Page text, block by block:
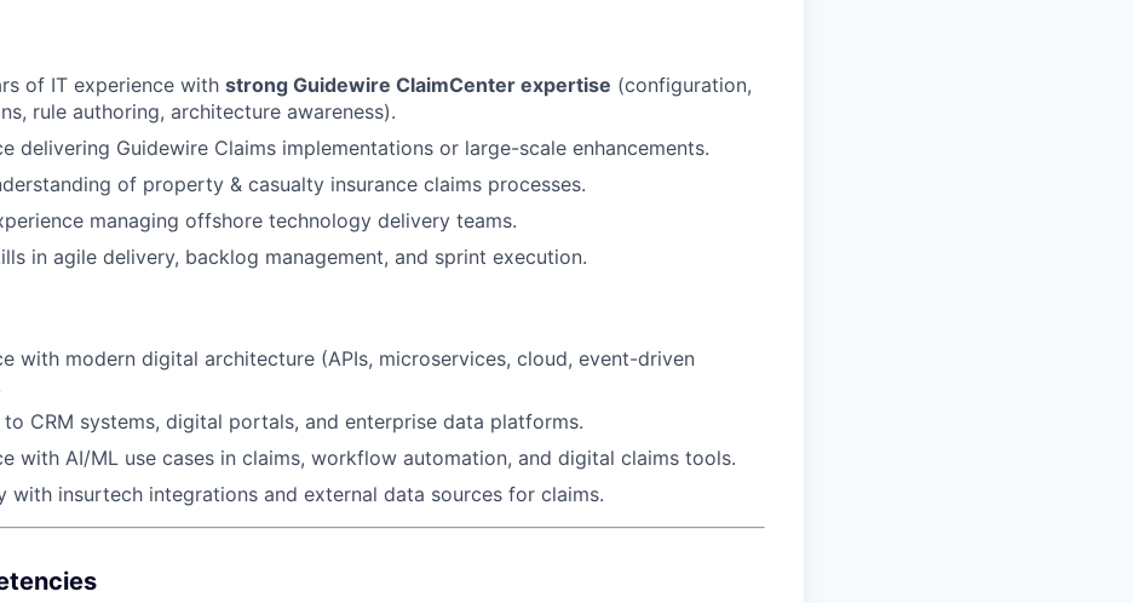
of IT experience with strong Guidewire ClaimCenter expertise (configuration,
rule authoring, architecture awareness).
delivering Guidewire Claims implementations or large-scale enhancements.
of property & casualty insurance claims processes.
managing offshore technology delivery teams.
in agile delivery, backlog management, and sprint execution.
with modern digital architecture (APIs, microservices, cloud, event-driven
to CRM systems, digital portals, and enterprise data platforms.
with AI/ML use cases in claims, workflow automation, and digital claims tools.
with insurtech integrations and external data sources for claims.